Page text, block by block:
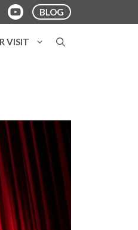
BLOG
VISIT